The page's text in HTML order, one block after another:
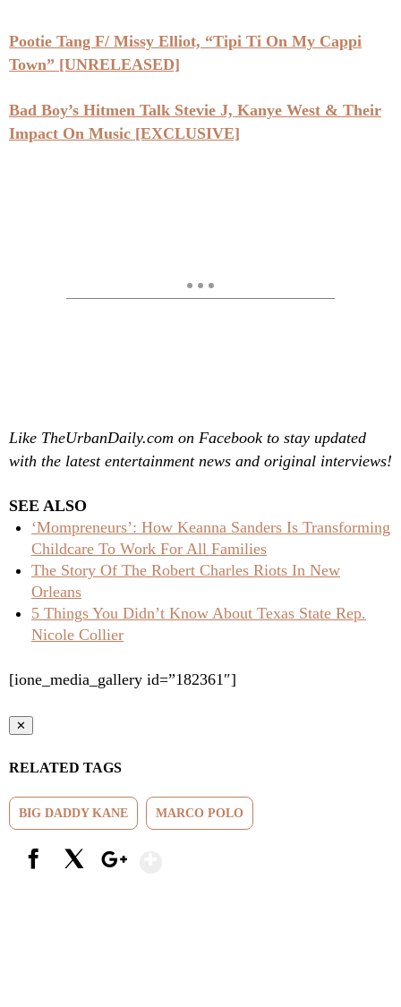
Pootie Tang F/ Missy Elliot, “Tipi Ti On My Cappi
Town” [UNRELEASED]
Bad Boy’s Hitmen Talk Stevie J, Kanye West & Their
Impact On Music [EXCLUSIVE]
Like TheUrbanDaily.com on Facebook to stay updated
with the latest entertainment news and original interviews!
SEE ALSO
‘Mompreneurs’: How Keanna Sanders Is Transforming
Childcare To Work For All Families
The Story Of The Robert Charles Riots In New
Orleans
5 Things You Didn’t Know About Texas State Rep.
Nicole Collier
[ione_media_gallery id=”182361″]
✕
RELATED TAGS
BIG DADDY KANE MARCO POLO